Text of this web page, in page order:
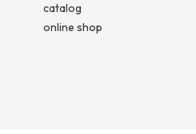
catalog
online shop